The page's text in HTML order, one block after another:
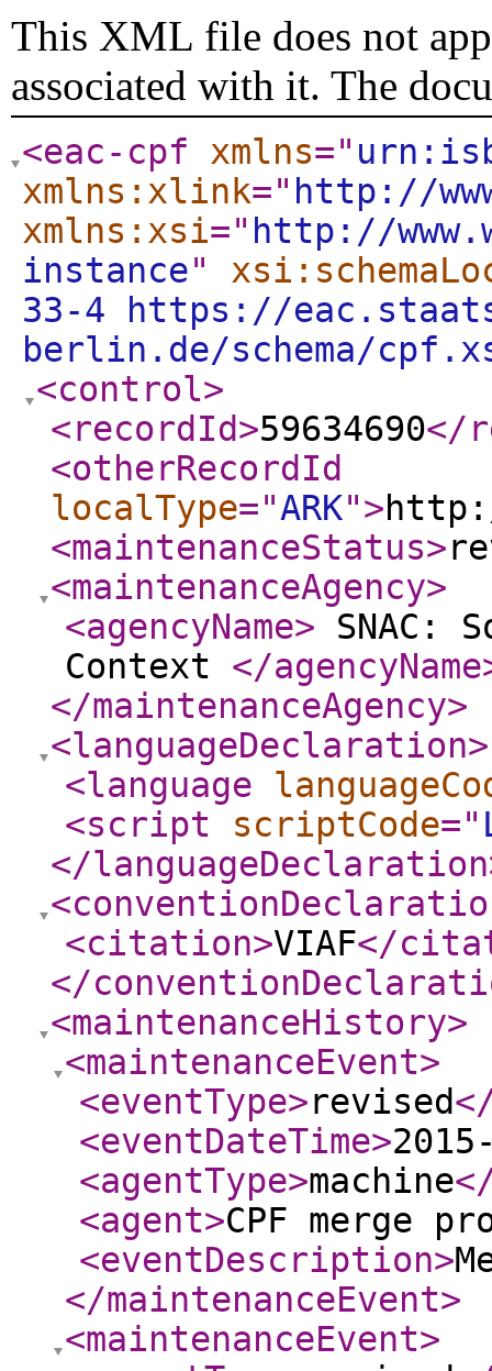
This XML file does not
associated with it. The
<eac-cpf xmlns="
xmlns:xlink=" http://
xmlns:xsi=" http://
instance"
33-4 https://
berlin.de/schema/
<control>
<recordId>59634690</
<otherRecordId
localType="ARK">
<maintenanceStatus>
<maintenanceAgency>
<agencyName> SNAC:
Context </agencyName
</maintenanceAgency>
<languageDeclaration>
<language
<script
scriptCode="
</languageDeclaration
<citation>VIAF</
</
<maintenanceHistory>
<maintenanceEvent>
<eventType>revised
<eventDateTime>
<agentType>machine
<agent>CPF merge
<eventDescription>
</maintenanceEvent>
<maintenanceEvent>